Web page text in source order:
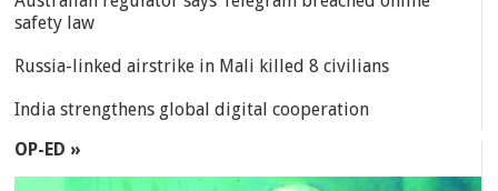
safety law
Russia-linked airstrike in Mali killed 8 civilians
India strengthens global digital cooperation
OP-ED »